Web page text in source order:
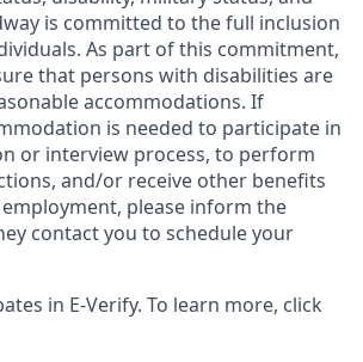
is committed to the full inclusion
As part of this commitment,
that persons with disabilities are
accommodations. If
is needed to participate in
or interview process, to perform
and/or receive other benefits
please inform the
contact you to schedule your
in E-Verify. To learn more, click